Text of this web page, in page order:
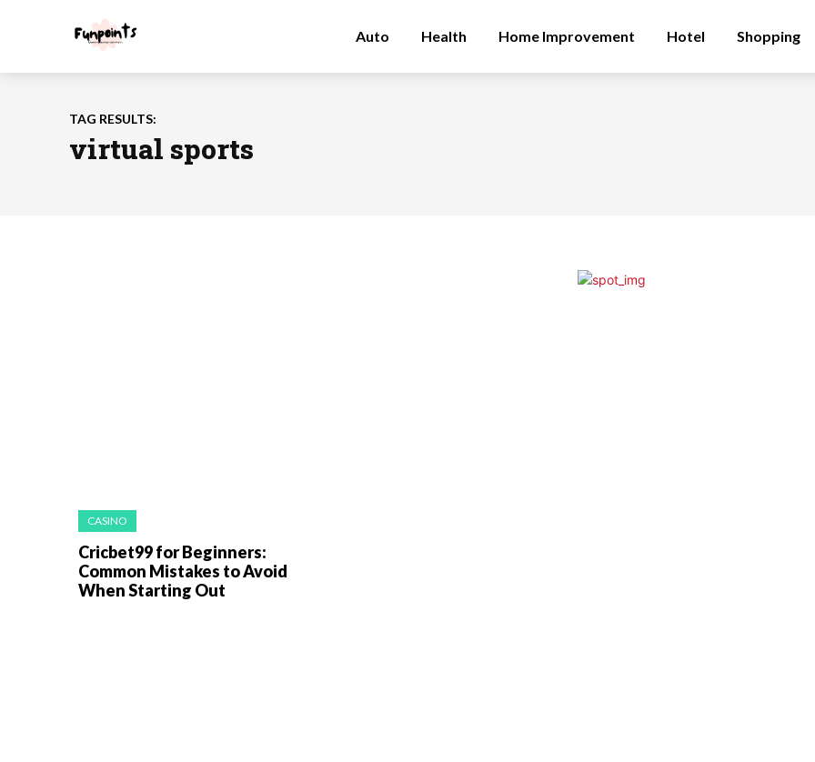
Auto Health Home Improvement Hotel Shopping
TAG RESULTS:
virtual sports
CASINO
Cricbet99 for Beginners:
Common Mistakes to Avoid
When Starting Out